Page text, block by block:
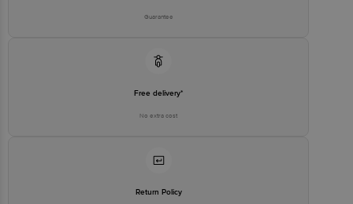
Guarantee
Free delivery*
No extra cost
Return Policy